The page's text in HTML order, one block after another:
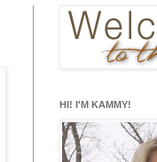
HI! I'M KAMMY!